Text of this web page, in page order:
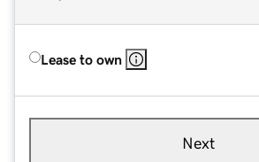
Lease to own
Next